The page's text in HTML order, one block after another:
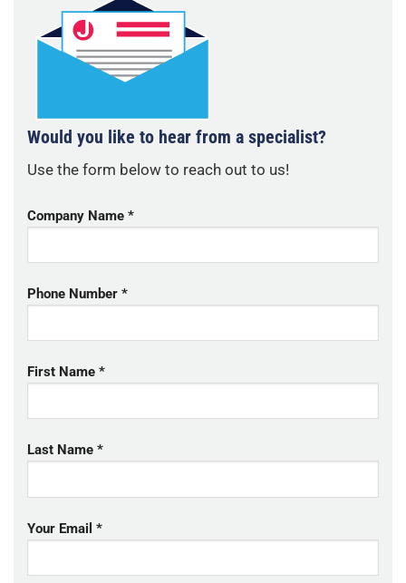
Would you like to hear from a specialist?
Use the form below to reach out to us!
Company Name *
Phone Number *
First Name *
Last Name *
Your Email *